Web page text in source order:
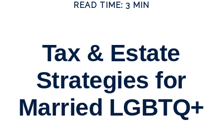
READ TIME: 3 MIN
Tax & Estate
Strategies for
Married LGBTQ+